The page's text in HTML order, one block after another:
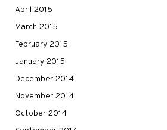
April 2015
March 2015
February 2015
January 2015
December 2014
November 2014
October 2014